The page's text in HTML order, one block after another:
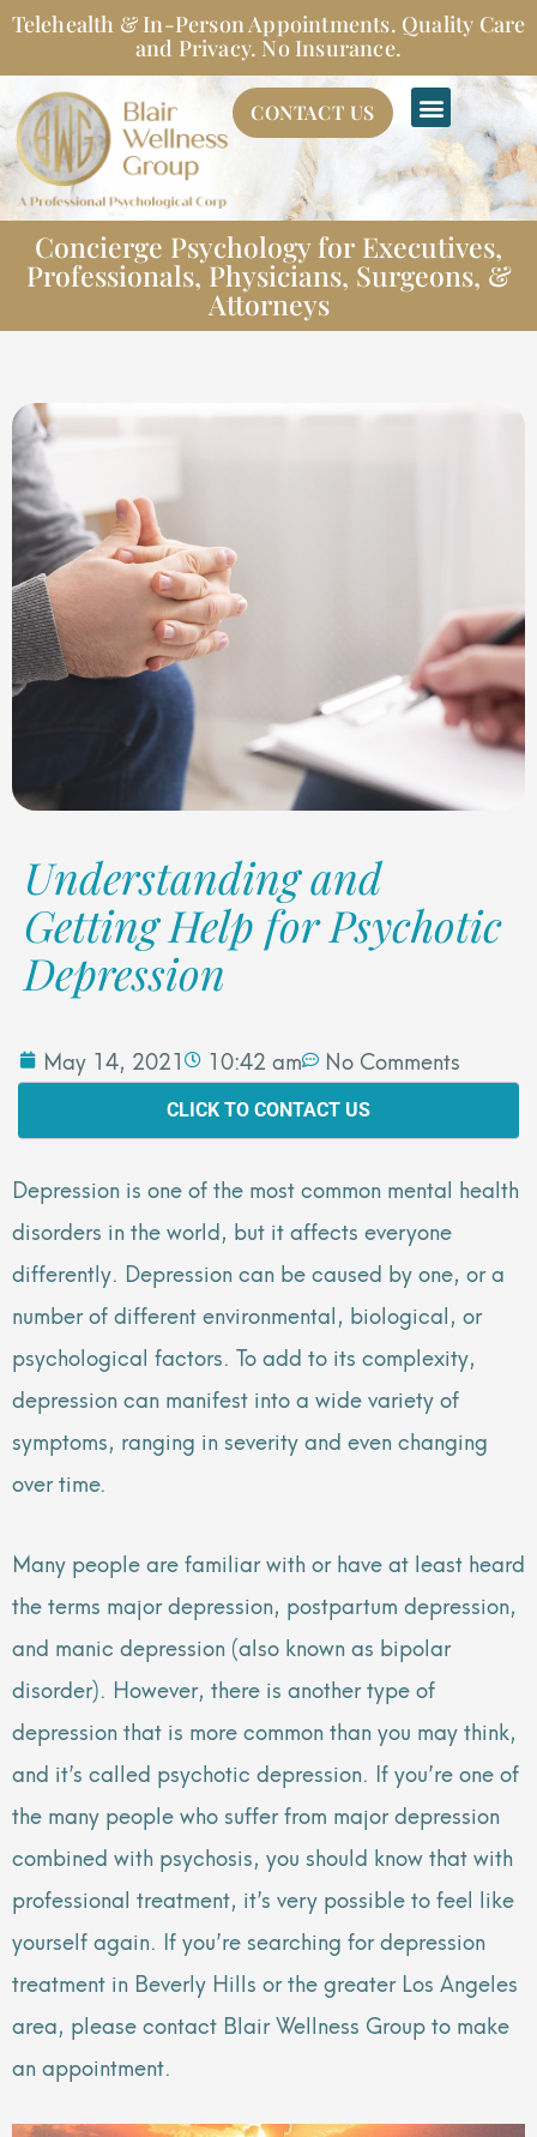
Skip
toTelehealth & In-Person Appointments. Quality Care
and Privacy. No Insurance.
CONTACT US
Concierge Psychology for Executives,
Professionals, Physicians, Surgeons, &
Attorneys
Understanding and
Getting Help for Psychotic
Depression
May 14, 2021 10:42 am No Comments
CLICK TO CONTACT US
Depression is one of the most common mental health
disorders in the world, but it affects everyone
differently. Depression can be caused by one, or a
number of different environmental, biological, or
psychological factors. To add to its complexity,
depression can manifest into a wide variety of
symptoms, ranging in severity and even changing
over time.
Many people are familiar with or have at least heard
the terms major depression, postpartum depression,
and manic depression (also known as bipolar
disorder). However, there is another type of
depression that is more common than you may think,
and it’s called psychotic depression. If you’re one of
the many people who suffer from major depression
combined with psychosis, you should know that with
professional treatment, it’s very possible to feel like
yourself again. If you’re searching for depression
treatment in Beverly Hills or the greater Los Angeles
area, please contact Blair Wellness Group to make
an appointment.